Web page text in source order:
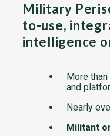
Military
to-use,
intelligence
More than
and
Nearly
Militant